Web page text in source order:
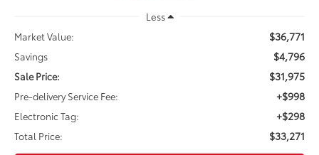
Less
Market Value:
$36,771
Savings $4,796
Sale Price: $31,975
Pre-delivery Service Fee: +$998
Electronic Tag: +$298
Total Price: $33,271